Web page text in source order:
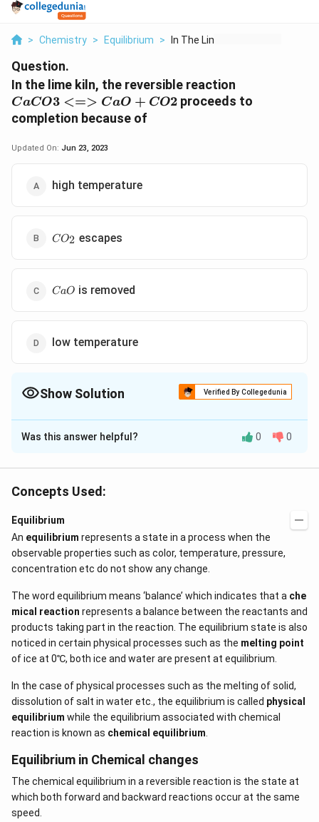
> Chemistry > Equilibrium > In The Lime Kiln The...
Question.
In the lime kiln, the reversible reaction
<=>
CaCO3 <=> CaO + CO2 proceeds to
completion because of
Updated On: Jun 23, 2023
high temperature
CO_2
CO2 escapes
CaO
CaO is removed
low temperature
Show Solution Verified By Collegedunia
The Correct Option isB
Solution and Explanation
place.
Was this answer helpful? 0 0
Concepts Used:
Equilibrium
An equilibrium represents a state in a process when the
observable properties such as color, temperature, pressure,
concentration etc do not show any change.
The word equilibrium means ‘balance’ which indicates that a che
mical reaction represents a balance between the reactants and
products taking part in the reaction. The equilibrium state is also
noticed in certain physical processes such as the melting point
of ice at 0℃, both ice and water are present at equilibrium.
In the case of physical processes such as the melting of solid,
dissolution of salt in water etc., the equilibrium is called physical
equilibrium while the equilibrium associated with chemical
reaction is known as chemical equilibrium
Equilibrium in Chemical changes
The chemical equilibrium in a reversible reaction is the state at
which both forward and backward reactions occur at the same
speed.